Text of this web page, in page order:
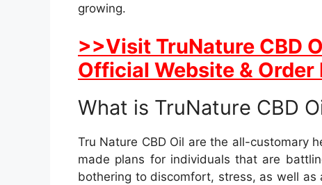
growing.
>>Visit TruNature CBD
Official Website & Order
What is TruNature CBD
Tru Nature CBD Oil are the all-customary
made plans for individuals that are
bothering to discomfort, stress, as well